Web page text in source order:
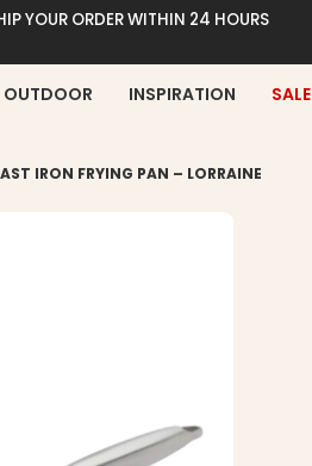
YOUR ORDER WITHIN 24 HOURS
OUTDOOR INSPIRATION SALE
IRON FRYING PAN – LORRAINE